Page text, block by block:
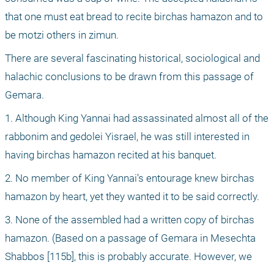
that one must eat bread to recite birchas hamazon and to
be motzi others in zimun.
There are several fascinating historical, sociological and
halachic conclusions to be drawn from this passage of
Gemara.
1. Although King Yannai had assassinated almost all of the
rabbonim and gedolei Yisrael, he was still interested in
having birchas hamazon recited at his banquet.
2. No member of King Yannai’s entourage knew birchas
hamazon by heart, yet they wanted it to be said correctly.
3. None of the assembled had a written copy of birchas
hamazon. (Based on a passage of Gemara in Mesechta
Shabbos [115b], this is probably accurate. However, we